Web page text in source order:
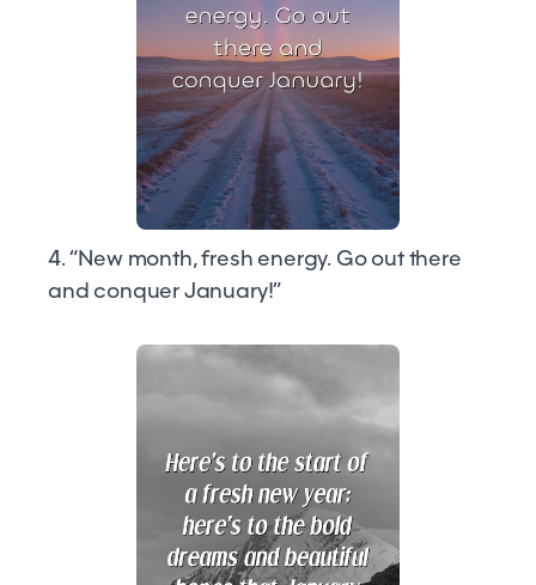
4. “New month, fresh energy. Go out there
and conquer January!”